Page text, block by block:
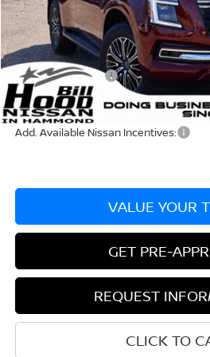
MSRP:
Dealer Discount:
Documentation Fee
Nissan Incentives:
Bill Hood Price:
Add. Available Nissan Incentives:
VALUE YOUR
GET PRE-
REQUEST
CLICK TO